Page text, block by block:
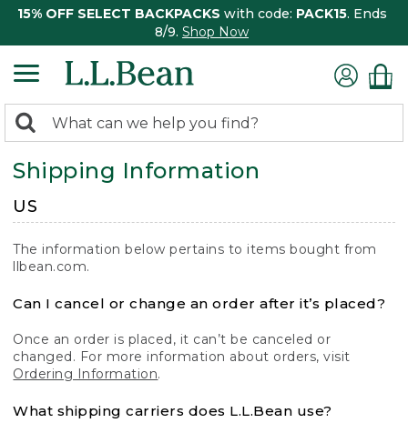
15% OFF SELECT BACKPACKS with code: PACK15. Ends
8/9. Shop Now
search
returned.
Search:
Shipping Information
US
The information below pertains to items bought from
llbean.com.
Can I cancel or change an order after it’s placed?
Once an order is placed, it can’t be canceled or
changed. For more information about orders, visit
Ordering Information.
What shipping carriers does L.L.Bean use?